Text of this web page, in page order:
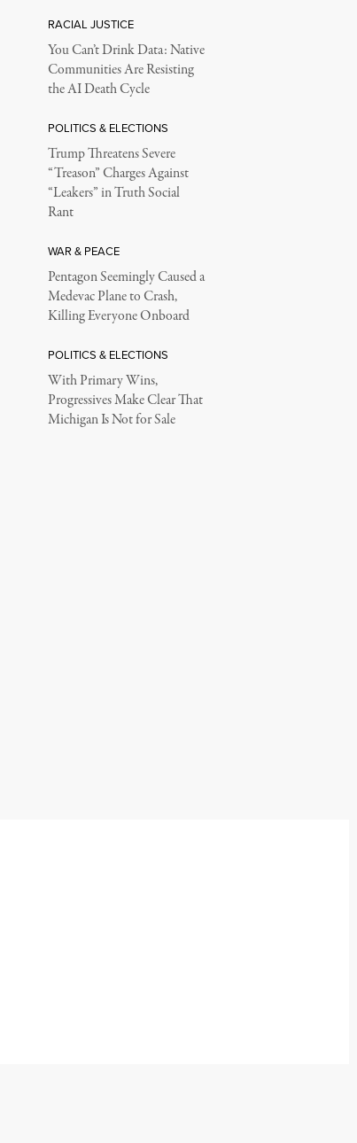
RACIAL JUSTICE
You Can’t Drink Data: Native
Communities Are Resisting
the AI Death Cycle
POLITICS & ELECTIONS
Trump Threatens Severe
“Treason” Charges Against
“Leakers” in Truth Social
Rant
WAR & PEACE
Pentagon Seemingly Caused a
Medevac Plane to Crash,
Killing Everyone Onboard
POLITICS & ELECTIONS
With Primary Wins,
Progressives Make Clear That
Michigan Is Not for Sale